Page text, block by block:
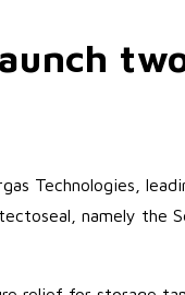
Technologies,
namely the